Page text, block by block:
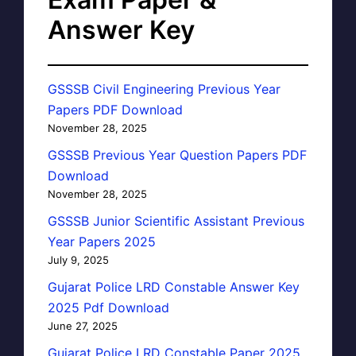
Answer Key
GSSSB Civil Engineering Previous Year
Papers PDF Download
November 28, 2025
GSSSB Previous Year Question Papers PDF
Download
November 28, 2025
GSSSB Junior Scientific Assistant Previous
Year Papers 2025
July 9, 2025
Gujarat Police LRD Constable Answer Key
2025 Pdf Download
June 27, 2025
Gujarat Police LRD Constable Paper 2025